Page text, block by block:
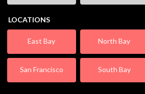
LOCATIONS
East Bay North Bay
San Francisco South Bay